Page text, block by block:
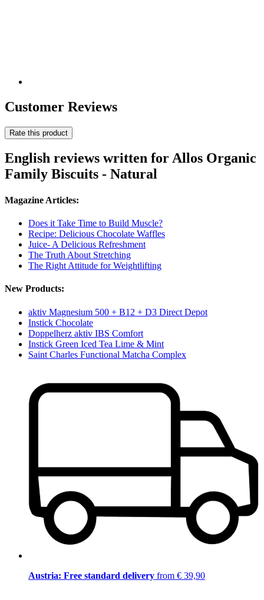
Customer Reviews
Rate this product
English reviews written for Allos Organic
Family Biscuits - Natural
Magazine Articles:
Does it Take Time to Build Muscle?
Recipe: Delicious Chocolate Waffles
Juice- A Delicious Refreshment
The Truth About Stretching
The Right Attitude for Weightlifting
New Products:
aktiv Magnesium 500 + B12 + D3 Direct Depot
Instick Chocolate
Doppelherz aktiv IBS Comfort
Instick Green Iced Tea Lime & Mint
Saint Charles Functional Matcha Complex
Austria: Free standard delivery from € 39,90